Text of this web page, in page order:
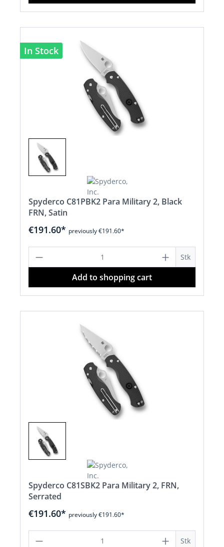
In Stock
Spyderco C81PBK2 Para Military 2, Black
FRN, Satin
€191.60* previously €191.60*
Product Quantity: Enter the desired
Stk
Add to shopping cart
Spyderco C81SBK2 Para Military 2, FRN,
Serrated
€191.60* previously €191.60*
Product Quantity: Enter the desired
Stk